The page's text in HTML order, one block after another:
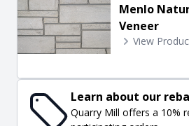
Menlo
Veneer
View
Learn about our
Quarry Mill offers a 10%